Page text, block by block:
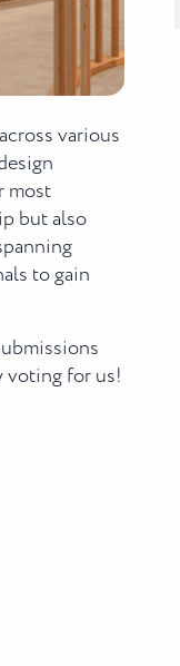
various
most
but also
to gain
voting for us!